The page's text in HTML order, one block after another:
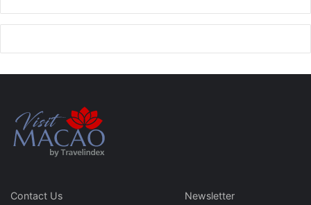
Contact Us
Newsletter